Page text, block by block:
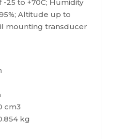
25 to +70C; Humidity
Altitude up to
mounting transducer
cm3
kg